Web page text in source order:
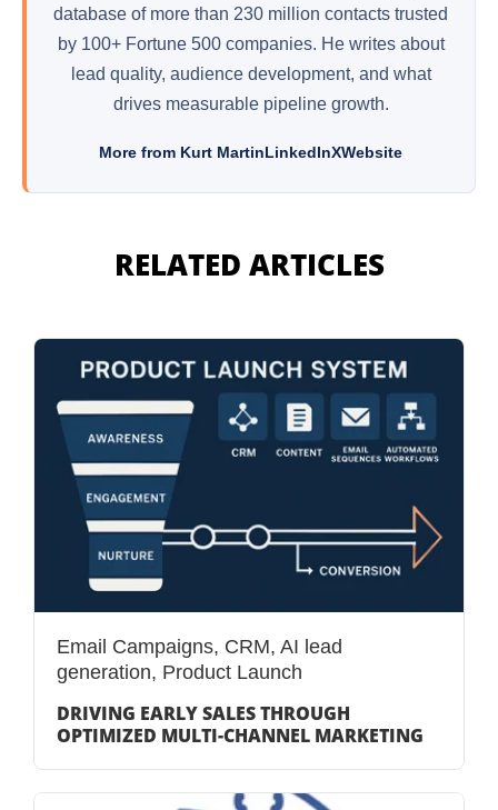
database of more than 230 million contacts trusted
by 100+ Fortune 500 companies. He writes about
lead quality, audience development, and what
drives measurable pipeline growth.
More from Kurt MartinLinkedInXWebsite
RELATED ARTICLES
Email Campaigns, CRM, AI lead
generation, Product Launch
DRIVING EARLY SALES THROUGH
OPTIMIZED MULTI-CHANNEL MARKETING